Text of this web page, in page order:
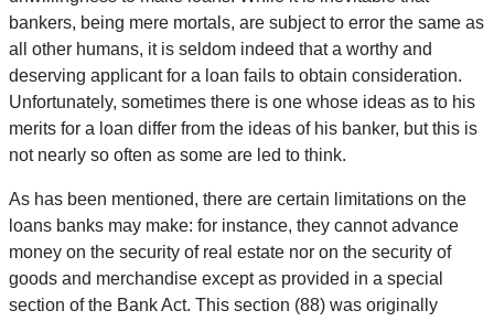
bankers, being mere mortals, are subject to error the same as
all other humans, it is seldom indeed that a worthy and
deserving applicant for a loan fails to obtain consideration.
Unfortunately, sometimes there is one whose ideas as to his
merits for a loan differ from the ideas of his banker, but this is
not nearly so often as some are led to think.
As has been mentioned, there are certain limitations on the
loans banks may make: for instance, they cannot advance
money on the security of real estate nor on the security of
goods and merchandise except as provided in a special
section of the Bank Act. This section (88) was originally